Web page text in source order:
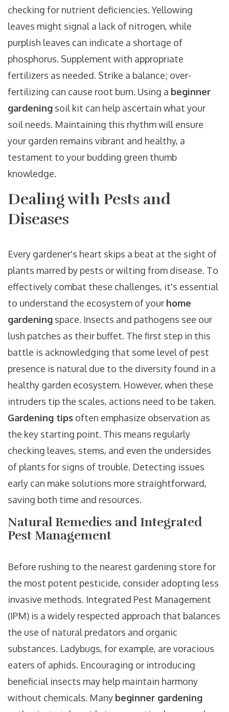
checking for nutrient deficiencies. Yellowing
leaves might signal a lack of nitrogen, while
purplish leaves can indicate a shortage of
phosphorus. Supplement with appropriate
fertilizers as needed. Strike a balance; over-
fertilizing can cause root burn. Using a beginner
gardening soil kit can help ascertain what your
soil needs. Maintaining this rhythm will ensure
your garden remains vibrant and healthy, a
testament to your budding green thumb
knowledge.
Dealing with Pests and
Diseases
Every gardener's heart skips a beat at the sight of
plants marred by pests or wilting from disease. To
effectively combat these challenges, it's essential
to understand the ecosystem of your home
gardening space. Insects and pathogens see our
lush patches as their buffet. The first step in this
battle is acknowledging that some level of pest
presence is natural due to the diversity found in a
healthy garden ecosystem. However, when these
intruders tip the scales, actions need to be taken.
Gardening tips often emphasize observation as
the key starting point. This means regularly
checking leaves, stems, and even the undersides
of plants for signs of trouble. Detecting issues
early can make solutions more straightforward,
saving both time and resources.
Natural Remedies and Integrated
Pest Management
Before rushing to the nearest gardening store for
the most potent pesticide, consider adopting less
invasive methods. Integrated Pest Management
(IPM) is a widely respected approach that balances
the use of natural predators and organic
substances. Ladybugs, for example, are voracious
eaters of aphids. Encouraging or introducing
beneficial insects may help maintain harmony
without chemicals. Many beginner gardening